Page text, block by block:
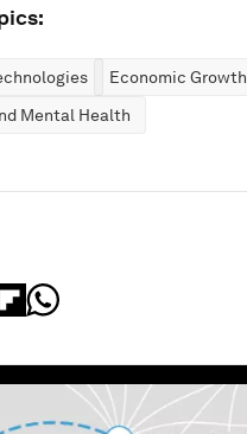
Economic Growth
Mental Health